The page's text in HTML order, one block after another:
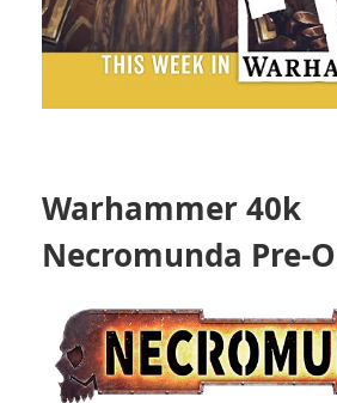
Warhammer 40k
Necromunda Pre-